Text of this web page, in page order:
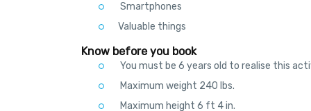
Smartphones
Valuable things
Know before you book
You must be 6 years old to realise this
Maximum weight 240 lbs.
Maximum height 6 ft 4 in.